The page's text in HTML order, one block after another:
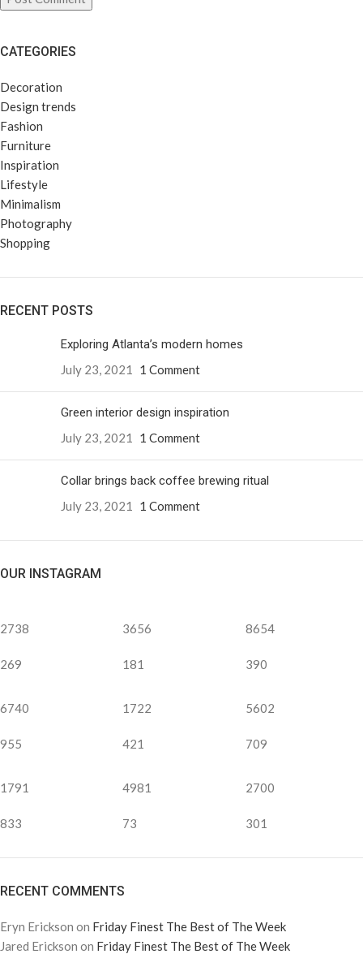
CATEGORIES
Decoration
Design trends
Fashion
Furniture
Inspiration
Lifestyle
Minimalism
Photography
Shopping
RECENT POSTS
Exploring Atlanta’s modern homes
July 23, 2021
1 Comment
Green interior design inspiration
July 23, 2021
1 Comment
Collar brings back coffee brewing ritual
July 23, 2021
1 Comment
OUR INSTAGRAM
2738
269
3656
181
8654
390
6740
955
1722
421
5602
709
1791
833
4981
73
2700
301
RECENT COMMENTS
Eryn Erickson on Friday Finest The Best of The Week
Jared Erickson on Friday Finest The Best of The Week